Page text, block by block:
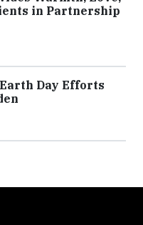
in Partnership
Day Efforts